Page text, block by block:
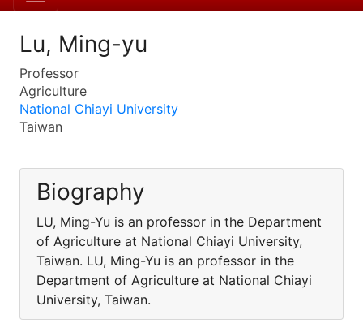
Lu, Ming-yu
Professor
Agriculture
National Chiayi University
Taiwan
Biography
LU, Ming-Yu is an professor in the Department
of Agriculture at National Chiayi University,
Taiwan. LU, Ming-Yu is an professor in the
Department of Agriculture at National Chiayi
University, Taiwan.